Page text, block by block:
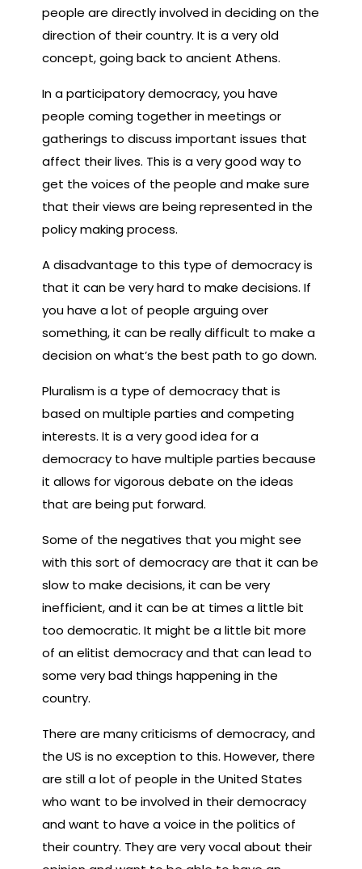
people are directly involved in deciding on the
direction of their country. It is a very old
concept, going back to ancient Athens.
In a participatory democracy, you have
people coming together in meetings or
gatherings to discuss important issues that
affect their lives. This is a very good way to
get the voices of the people and make sure
that their views are being represented in the
policy making process.
A disadvantage to this type of democracy is
that it can be very hard to make decisions. If
you have a lot of people arguing over
something, it can be really difficult to make a
decision on what’s the best path to go down.
Pluralism is a type of democracy that is
based on multiple parties and competing
interests. It is a very good idea for a
democracy to have multiple parties because
it allows for vigorous debate on the ideas
that are being put forward.
Some of the negatives that you might see
with this sort of democracy are that it can be
slow to make decisions, it can be very
inefficient, and it can be at times a little bit
too democratic. It might be a little bit more
of an elitist democracy and that can lead to
some very bad things happening in the
country.
There are many criticisms of democracy, and
the US is no exception to this. However, there
are still a lot of people in the United States
who want to be involved in their democracy
and want to have a voice in the politics of
their country. They are very vocal about their